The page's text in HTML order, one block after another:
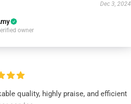
Dec 3, 2024
owner
quality, highly praise, and efficient